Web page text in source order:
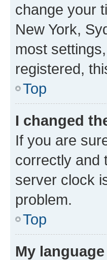
change your
New York,
most
registered,
Top
I changed
If you are
correctly and
server clock
problem.
Top
My